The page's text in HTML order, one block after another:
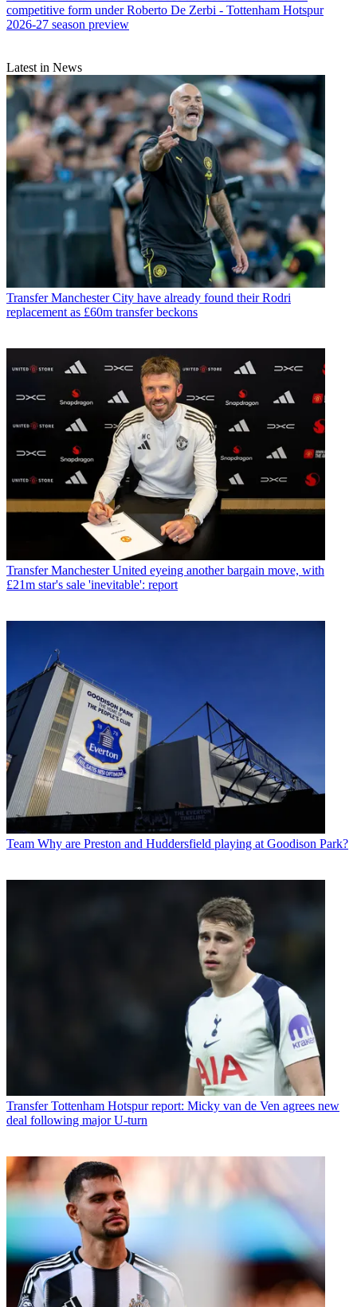
competitive form under Roberto De Zerbi - Tottenham Hotspur
2026-27 season preview
Latest in News
Transfer Manchester City have already found their Rodri
replacement as £60m transfer beckons
Transfer Manchester United eyeing another bargain move, with
£21m star's sale 'inevitable': report
Team Why are Preston and Huddersfield playing at Goodison Park?
Transfer Tottenham Hotspur report: Micky van de Ven agrees new
deal following major U-turn